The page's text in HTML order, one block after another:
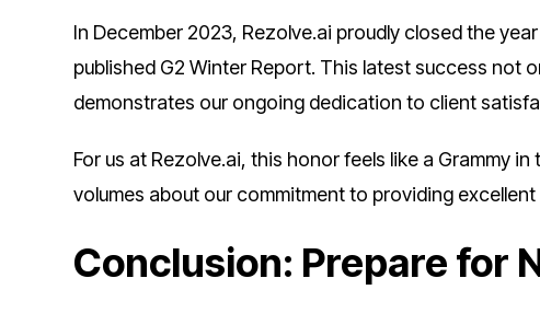
In December 2023, Rezolve.ai proudly closed the
published G2 Winter Report. This latest success not
demonstrates our ongoing dedication to client
For us at Rezolve.ai, this honor feels like a Grammy
volumes about our commitment to providing
Conclusion: Prepare for